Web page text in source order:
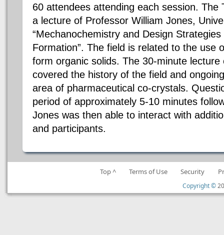
60 attendees attending each session. The
a lecture of Professor William Jones,
“Mechanochemistry and Design
Formation”. The field is related to the use
form organic solids. The 30-minute
covered the history of the field and
area of pharmaceutical co-crystals.
period of approximately 5-10 minutes
Jones was then able to interact with
and participants.
Top ^ Terms of Use Security
Copyright ©